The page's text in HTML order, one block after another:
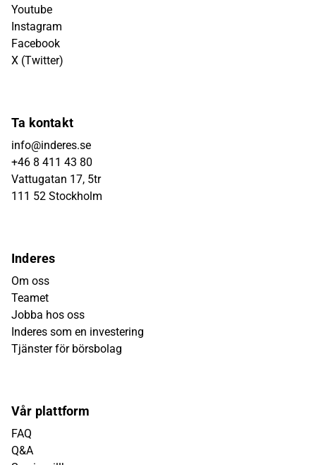
Youtube
Instagram
Facebook
X (Twitter)
Ta kontakt
info@inderes.se
+46 8 411 43 80
Vattugatan 17, 5tr
111 52 Stockholm
Inderes
Om oss
Teamet
Jobba hos oss
Inderes som en investering
Tjänster för börsbolag
Vår plattform
FAQ
Q&A